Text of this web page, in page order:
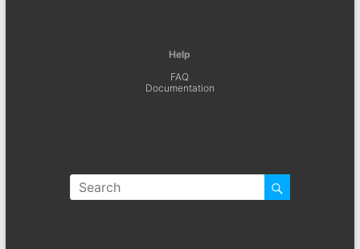
Help
FAQ
Documentation